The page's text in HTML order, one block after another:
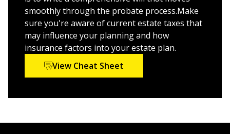
Build an air-tight will and make sure your heirs get
as much as they can
Protect your estate’s privacy even after you’re gone
Plan for the transition of a family business
Prevent disagreements and uncertainty among
your heirs
the process of drafting their wills and planning where
smoothly through the probate process.Make
sure you're aware of current estate taxes that
may influence your planning and how
insurance factors into your estate plan.
View Cheat Sheet